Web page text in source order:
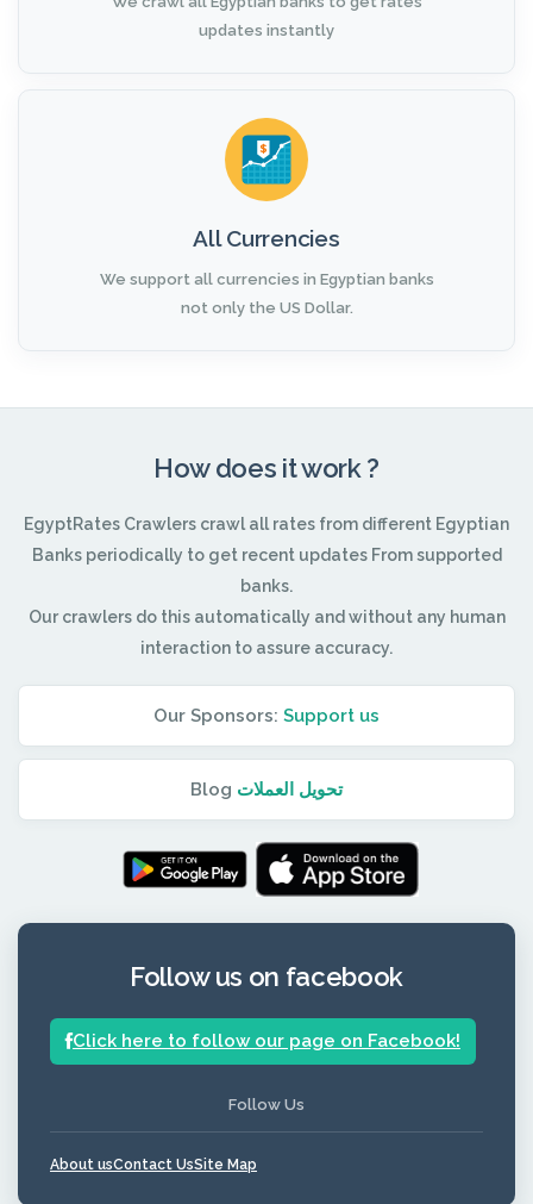
updates instantly
All Currencies
We support all currencies in Egyptian banks
not only the US Dollar.
How does it work ?
EgyptRates Crawlers crawl all rates from different Egyptian
Banks periodically to get recent updates From supported
banks.
Our crawlers do this automatically and without any human
interaction to assure accuracy.
Our Sponsors: Support us
Blog تحويل العملات
Follow us on facebook
Click here to follow our page on Facebook!
Follow Us
About usContact UsSite Map